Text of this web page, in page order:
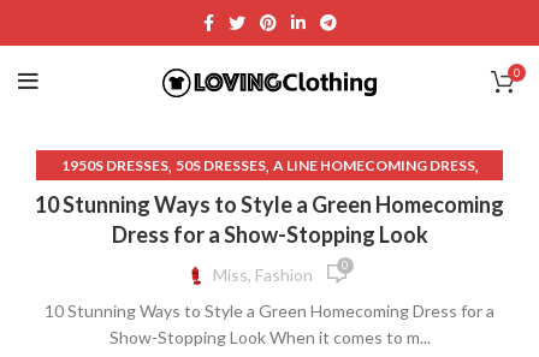
0
1950S DRESSES, 50S DRESSES, A LINE HOMECOMING DRESS,
BLACK A LINE DRESS BLACK HOMECOMING DRESSES
BLACK LACE HOMECOMING DRESS
BLACK LACE UP DRESS
BLACK SATIN DRESS , BRIDGERTON DRESSES
BURGUNDY DRESS, BURGUNDY LACE DRESSES,
DARK GREEN DRESS,DARK GREEN HOMECOMING DRESSES
10 Stunning Ways to Style a Green Homecoming
Dress for a Show-Stopping Look
Miss, Fashion 0
10 Stunning Ways to Style a Green Homecoming Dress for a
Show-Stopping Look When it comes to m...